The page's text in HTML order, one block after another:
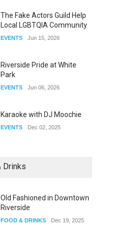
The Clash of Titans Week 3
The Fake Actors Guild Help
Local LGBTQIA Community
EVENTS Jun 15, 2026
Riverside Pride at White
Park
EVENTS Jun 06, 2026
Karaoke with DJ Moochie
EVENTS Dec 02, 2025
Dia De Los Muertos
Drinks
Old Fashioned in Downtown
Riverside
FOOD & DRINKS Dec 19, 2025